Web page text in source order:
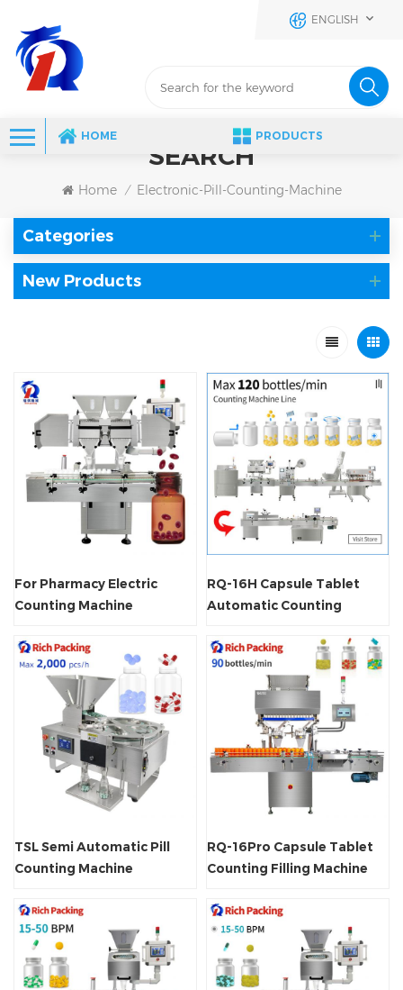
ENGLISH
HOME PRODUCTS
SEARCH
Home / Electronic-Pill-Counting-Machine
Categories
New Products
For Pharmacy Electric
Counting Machine
RQ-16H Capsule Tablet
Automatic Counting
TSL Semi Automatic Pill
Counting Machine
RQ-16Pro Capsule Tablet
Counting Filling Machine